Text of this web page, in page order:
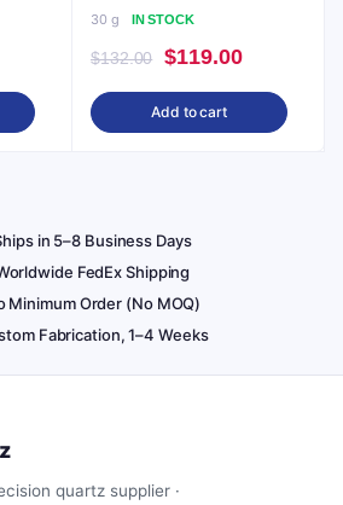
30 g
IN STOCK
$132.00
Original
price
was:
$119.00Current
price
Add to cart
in 5–8 Business Days
FedEx Shipping
Minimum Order (No MOQ)
Fabrication, 1–4 Weeks
quartz supplier ·